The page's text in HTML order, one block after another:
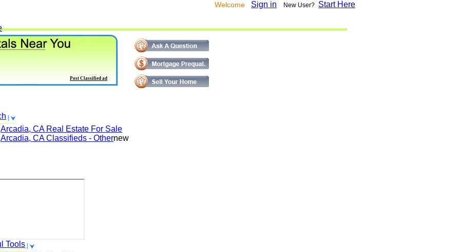
Welcome Sign in New User? Start Here
Arcadia, CA Real Estate For Sale
Arcadia, CAClassifieds - Othernew
Tools
Post Classified ad